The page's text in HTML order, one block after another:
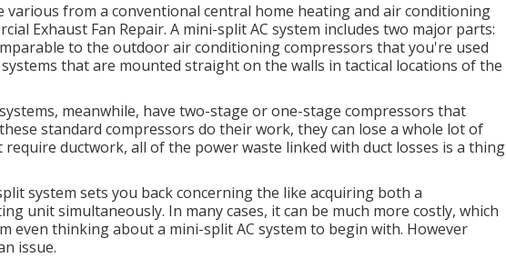
various from a conventional central home heating and air conditioning
Exhaust Fan Repair. A mini-split AC system includes two major parts:
to the outdoor air conditioning compressors that you're used
that are mounted straight on the walls in tactical locations of the
meanwhile, have two-stage or one-stage compressors that
standard compressors do their work, they can lose a whole lot of
require ductwork, all of the power waste linked with duct losses is a thing
system sets you back concerning the like acquiring both a
unit simultaneously. In many cases, it can be much more costly, which
even thinking about a mini-split AC system to begin with. However
issue.